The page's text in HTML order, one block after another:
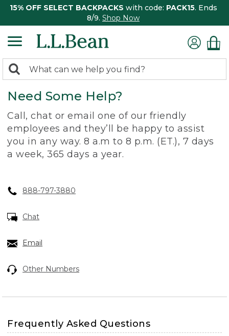
15% OFF SELECT BACKPACKS with code: PACK15. Ends
8/9. Shop Now
search
returned.
Search:
Need Some Help?
Call, chat or email one of our friendly
employees and they’ll be happy to assist
you in any way. 8 a.m to 8 p.m. (ET.), 7 days
a week, 365 days a year.
888-797-3880
Chat
Email
Other Numbers
Frequently Asked Questions